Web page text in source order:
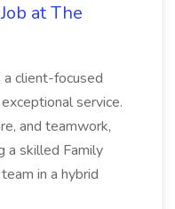
at The
a client-focused
service.
and teamwork,
a skilled Family
in a hybrid